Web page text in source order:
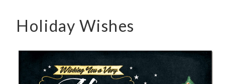
Holiday Wishes